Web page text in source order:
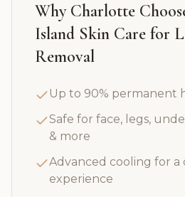
Why Charlotte
Island Skin Care for
Removal
Up to 90% permanent
Safe for face, legs,
& more
Advanced cooling for
experience